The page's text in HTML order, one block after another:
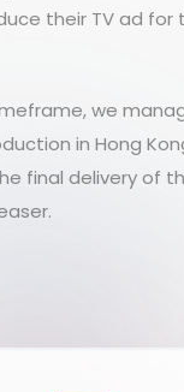
their TV ad for
we
in Hong
final delivery of